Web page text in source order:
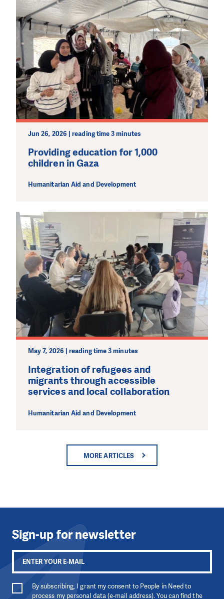
Jun 26, 2026 | reading time 3 minutes
Providing education for 1,000
children in Gaza
Humanitarian Aid and Development
May 7, 2026 | reading time 3 minutes
Integration of refugees and
migrants through accessible
services and local collaboration
Humanitarian Aid and Development
MORE ARTICLES
Sign-up for newsletter
By subscribing, I grant my consent to People in Need to
process my personal data (e-mail address). You can find the